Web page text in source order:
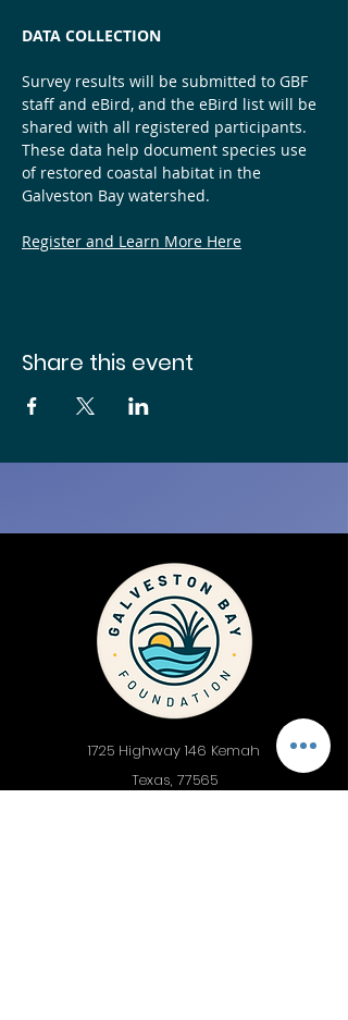
DATA COLLECTION
Survey results will be submitted to GBF
staff and eBird, and the eBird list will be
shared with all registered participants.
These data help document species use
of restored coastal habitat in the
Galveston Bay watershed.
Register and Learn More Here
Share this event
1725 Highway 146 Kemah
Texas, 77565